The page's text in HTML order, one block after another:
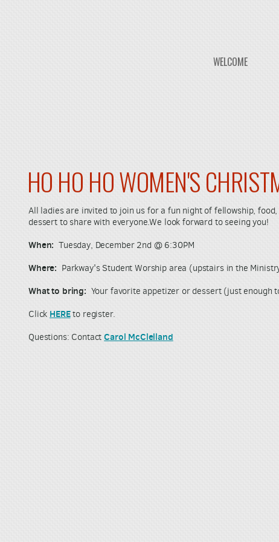
WELCOME
HO HO HO WOMEN'S
All ladies are invited to join us for a fun night of fellowship,
dessert to share with everyone.We look forward to seeing you!
When:Tuesday, December 2nd @ 6:30PM
Where: Parkway's Student Worship area (upstairs in the
What to bring: Your favorite appetizer or dessert (just enough
Click HEREto register.
Questions: ContactCarol McClelland